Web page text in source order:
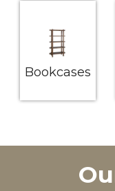
Bookcases